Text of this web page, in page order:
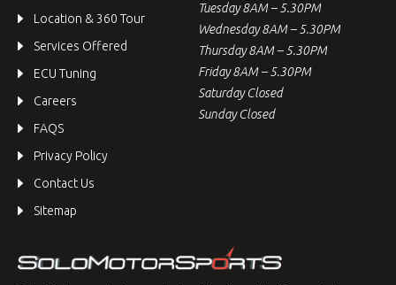
Location & 360 Tour
Services Offered
ECU Tuning
Careers
FAQS
Privacy Policy
Contact Us
Sitemap
Tuesday 8AM – 5.30PM
Wednesday 8AM – 5.30PM
Thursday 8AM – 5.30PM
Friday 8AM – 5.30PM
Saturday Closed
Sunday Closed